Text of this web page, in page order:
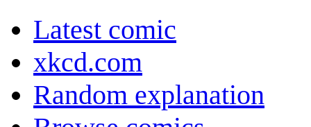
Latest comic
xkcd.com
Random explanation